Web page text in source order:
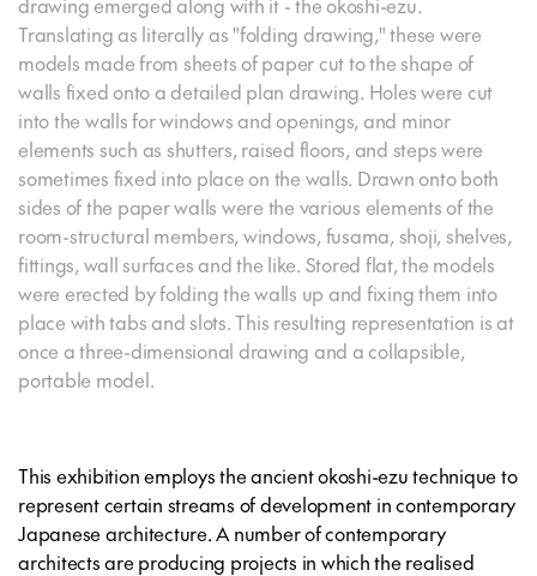
Translating as literally as "folding drawing," these were
models made from sheets of paper cut to the shape of
walls fixed onto a detailed plan drawing. Holes were cut
into the walls for windows and openings, and minor
elements such as shutters, raised floors, and steps were
sometimes fixed into place on the walls. Drawn onto both
sides of the paper walls were the various elements of the
room-structural members, windows, fusama, shoji, shelves,
fittings, wall surfaces and the like. Stored flat, the models
were erected by folding the walls up and fixing them into
place with tabs and slots. This resulting representation is at
once a three-dimensional drawing and a collapsible,
portable model.
This exhibition employs the ancient okoshi-ezu technique to
represent certain streams of development in contemporary
Japanese architecture. A number of contemporary
architects are producing projects in which the realised